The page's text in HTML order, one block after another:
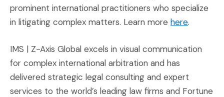
prominent international practitioners who specialize
in litigating complex matters. Learn more here(Opens
.
IMS | Z-Axis Global excels in visual communication
for complex international arbitration and has
delivered strategic legal consulting and expert
services to the world’s leading law firms and Fortune